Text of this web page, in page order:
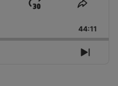
Jump
Forward
Share
44:11
Next